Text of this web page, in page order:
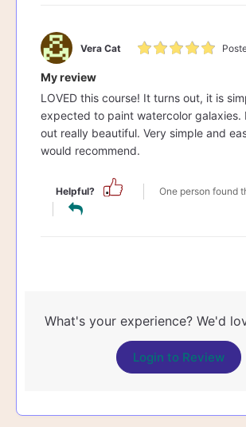
Vera Cat
My review
LOVED this course! It turns out, it is
expected to paint watercolor galaxies.
out really beautiful. Very simple and
would recommend.
Helpful? One person found
What's your experience? We'd
Login to Review